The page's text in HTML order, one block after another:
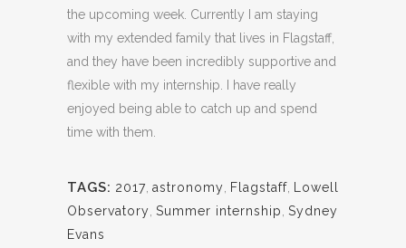
the upcoming week. Currently I am staying
with my extended family that lives in Flagstaff,
and they have been incredibly supportive and
flexible with my internship. I have really
enjoyed being able to catch up and spend
time with them.
TAGS: 2017, astronomy, Flagstaff, Lowell
Observatory, Summer internship, Sydney
Evans